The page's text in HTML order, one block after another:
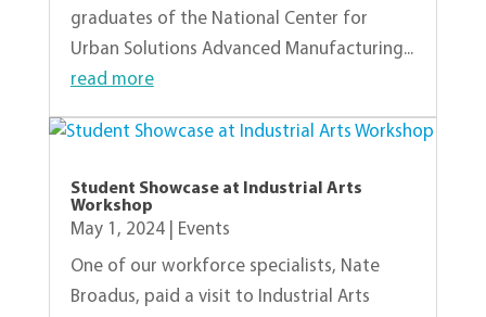
graduates of the National Center for
Urban Solutions Advanced Manufacturing...
read more
Student Showcase at Industrial Arts
Workshop
May 1, 2024| Events
One of our workforce specialists, Nate
Broadus, paid a visit to Industrial Arts